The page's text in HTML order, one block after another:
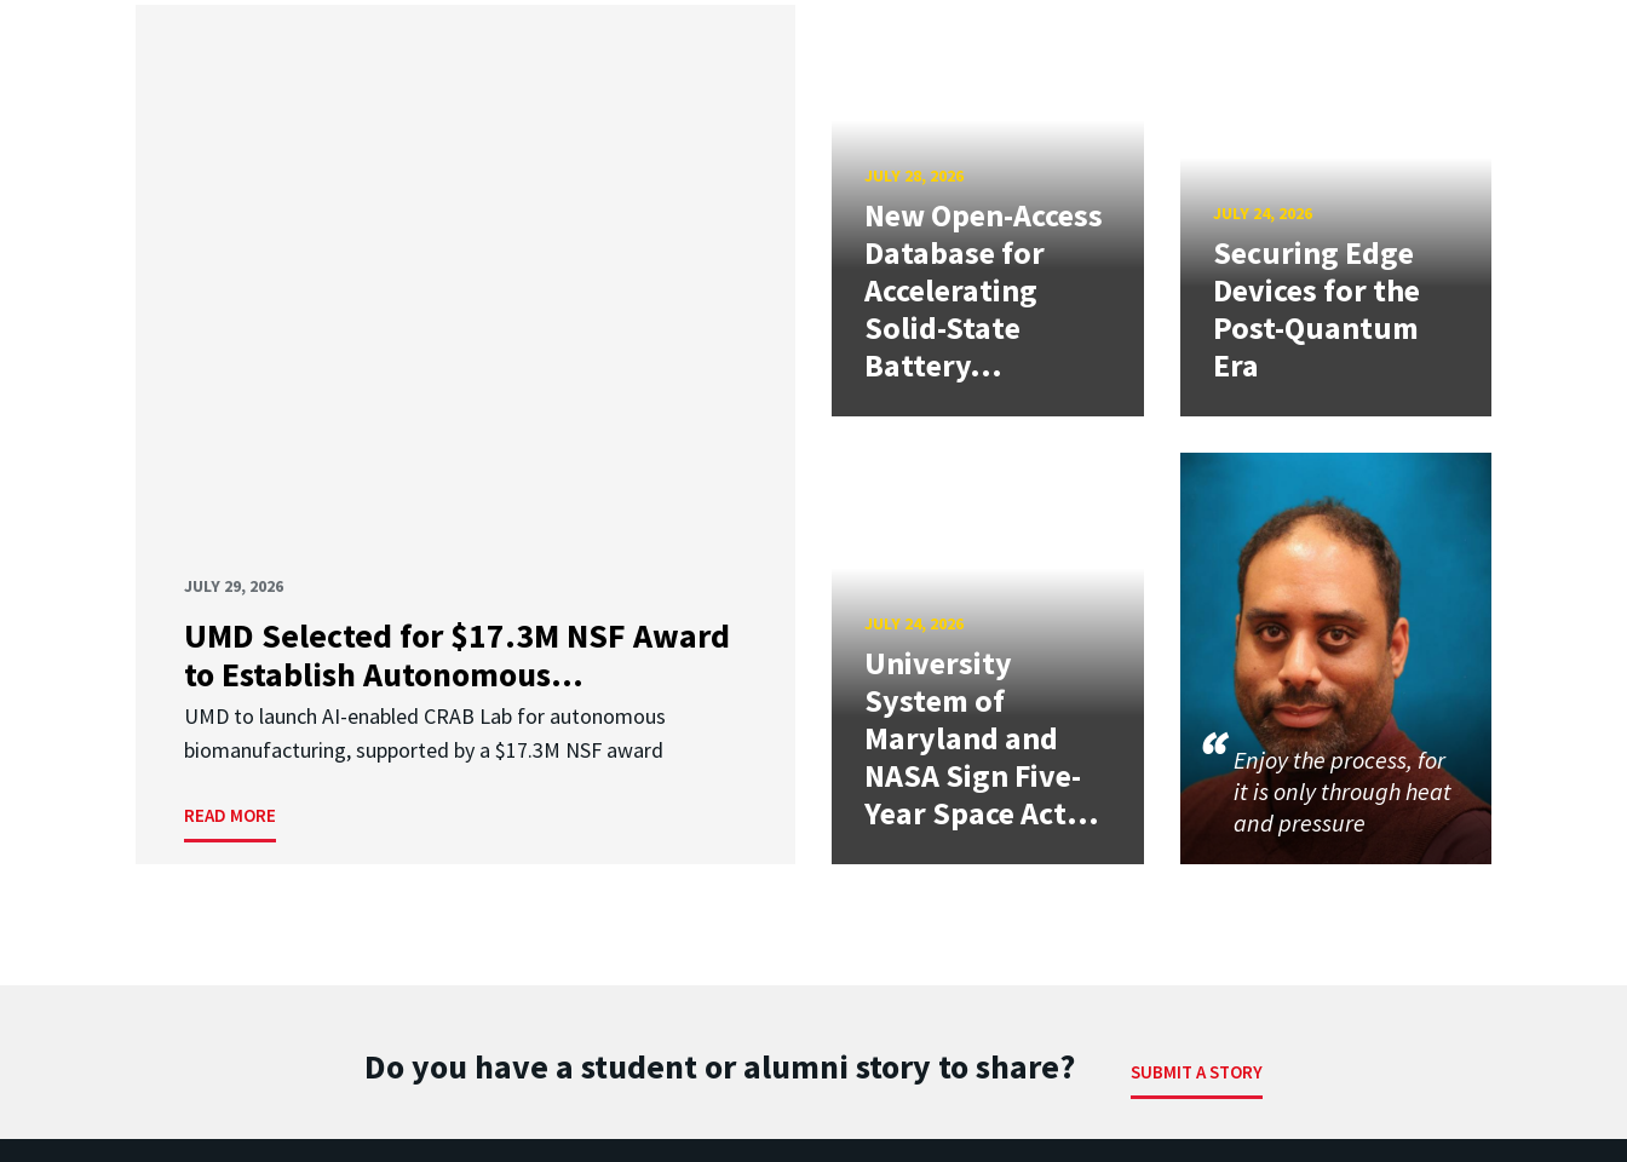
JULY 29, 2026
UMD Selected for $17.3M NSF Award
to Establish Autonomous...
UMD to launch AI-enabled CRAB Lab for autonomous
biomanufacturing, supported by a $17.3M NSF award
READ MORE
JULY 28, 2026
New Open-Access
Database for
Accelerating
Solid-State
Battery...
JULY 24, 2026
Securing Edge
Devices for the
Post-Quantum
Era
JULY 24, 2026
University
System of
Maryland and
NASA Sign Five-
Year Space Act...
Enjoy the process, for
it is only through heat
and pressure
Do you have a student or alumni story to share? SUBMIT A STORY